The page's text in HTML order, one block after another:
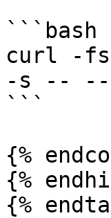
```bash
curl -
-s -- --
```
{%
{%
{%